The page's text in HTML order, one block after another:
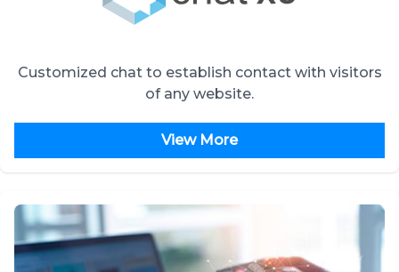
Customized chat to establish contact with visitors
of any website.
View More